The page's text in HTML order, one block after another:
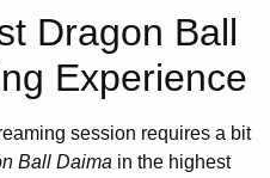
Dragon Ball
Experience
session requires a bit
Ball Daima in the highest